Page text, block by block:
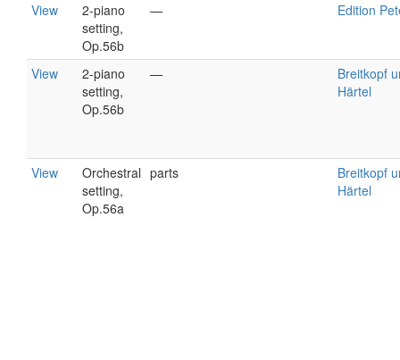
View
2-piano
setting,
Op.56b
— Edition
View
2-piano
setting,
Op.56b
—
Breitkopf
Härtel
View
Orchestral
setting,
Op.56a
parts
Breitkopf
Härtel